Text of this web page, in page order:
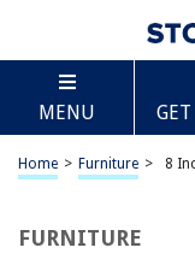
MENU
Home > Furniture > 8
FURNITURE
TABLE OF
8 Incredible
BEST OVERALL:
Saint Mossi
BEST RATING: